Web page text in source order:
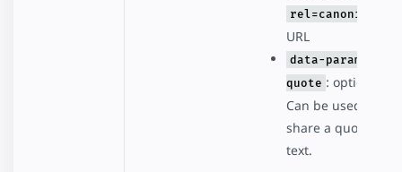
rel=canonical
URL
data-param-
quote : optional.
Can be used to
share a quote or
text.